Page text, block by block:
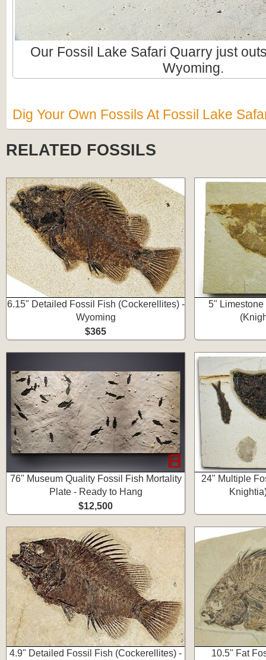
Our Fossil Lake Safari Quarry just
Wyoming.
Dig Your Own Fossils At Fossil Lake
RELATED FOSSILS
6.15" Detailed Fossil Fish (Cockerellites) -
Wyoming
$365
5"
76" Museum Quality Fossil Fish Mortality
Plate - Ready to Hang
$12,500
24" Multiple
4.9" Detailed Fossil Fish (Cockerellites) -
10.5" Fat